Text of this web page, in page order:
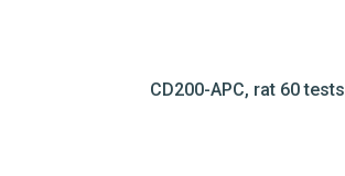
CD200-APC, rat 60 tests